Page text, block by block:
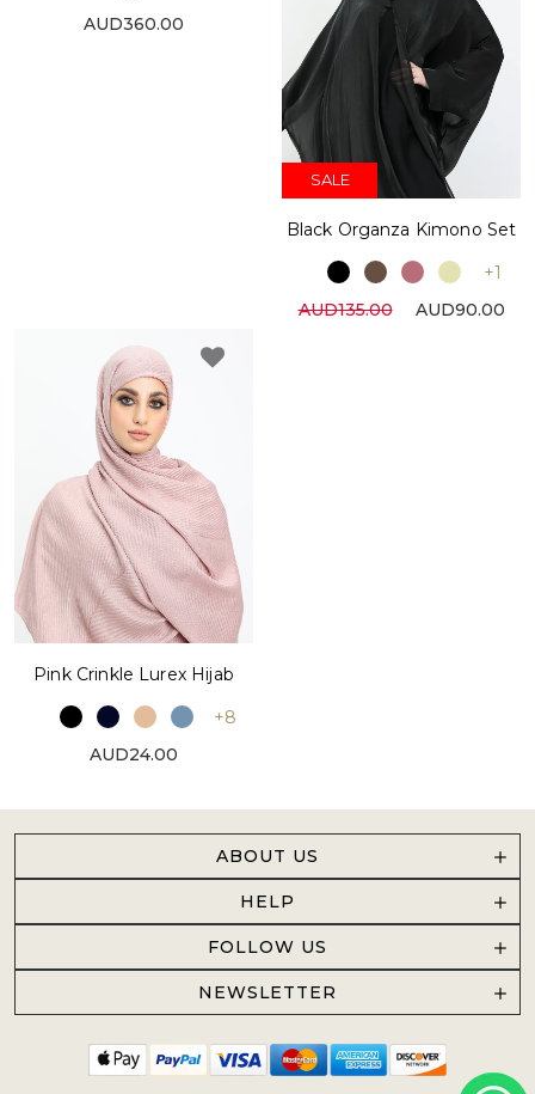
AUD360.00
SALE
Black Organza Kimono Set
+1
AUD135.00
AUD90.00
Pink Crinkle Lurex Hijab
+8
AUD24.00
ABOUT US
HELP
FOLLOW US
NEWSLETTER